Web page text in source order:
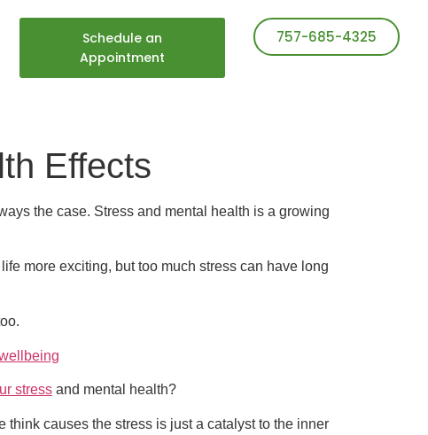
Schedule an
Appointment
757-685-4325
Effects
the case. Stress and mental health is a growing
more exciting, but too much stress can have long
stress and mental health?
causes the stress is just a catalyst to the inner